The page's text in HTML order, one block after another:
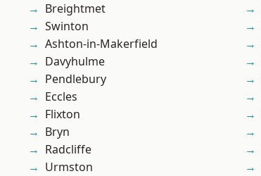
Breightmet
Swinton
Ashton-in-Makerfield
Davyhulme
Pendlebury
Eccles
Flixton
Bryn
Radcliffe
Urmston